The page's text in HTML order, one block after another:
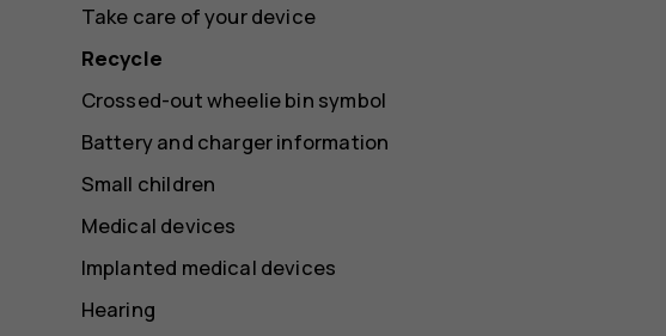
Take care of your device
Recycle
Crossed-out wheelie bin symbol
Battery and charger information
Small children
Medical devices
Implanted medical devices
Hearing